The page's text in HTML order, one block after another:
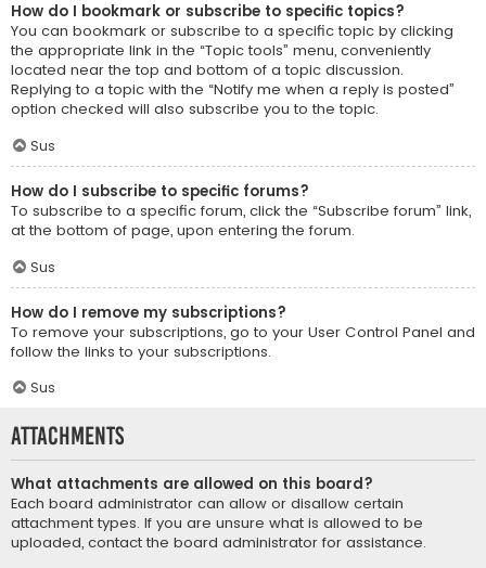
How do I bookmark or subscribe to specific topics?
You can bookmark or subscribe to a specific topic by clicking
the appropriate link in the “Topic tools” menu, conveniently
located near the top and bottom of a topic discussion.
Replying to a topic with the “Notify me when a reply is posted”
option checked will also subscribe you to the topic.
Sus
How do I subscribe to specific forums?
To subscribe to a specific forum, click the “Subscribe forum” link,
at the bottom of page, upon entering the forum.
Sus
How do I remove my subscriptions?
To remove your subscriptions, go to your User Control Panel and
follow the links to your subscriptions.
Sus
Attachments
What attachments are allowed on this board?
Each board administrator can allow or disallow certain
attachment types. If you are unsure what is allowed to be
uploaded, contact the board administrator for assistance.